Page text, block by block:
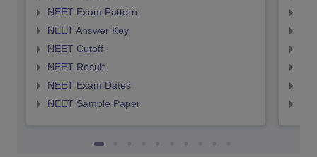
NEET Exam Pattern
NEET Answer Key
NEET Cutoff
NEET Result
NEET Exam Dates
NEET Sample Paper